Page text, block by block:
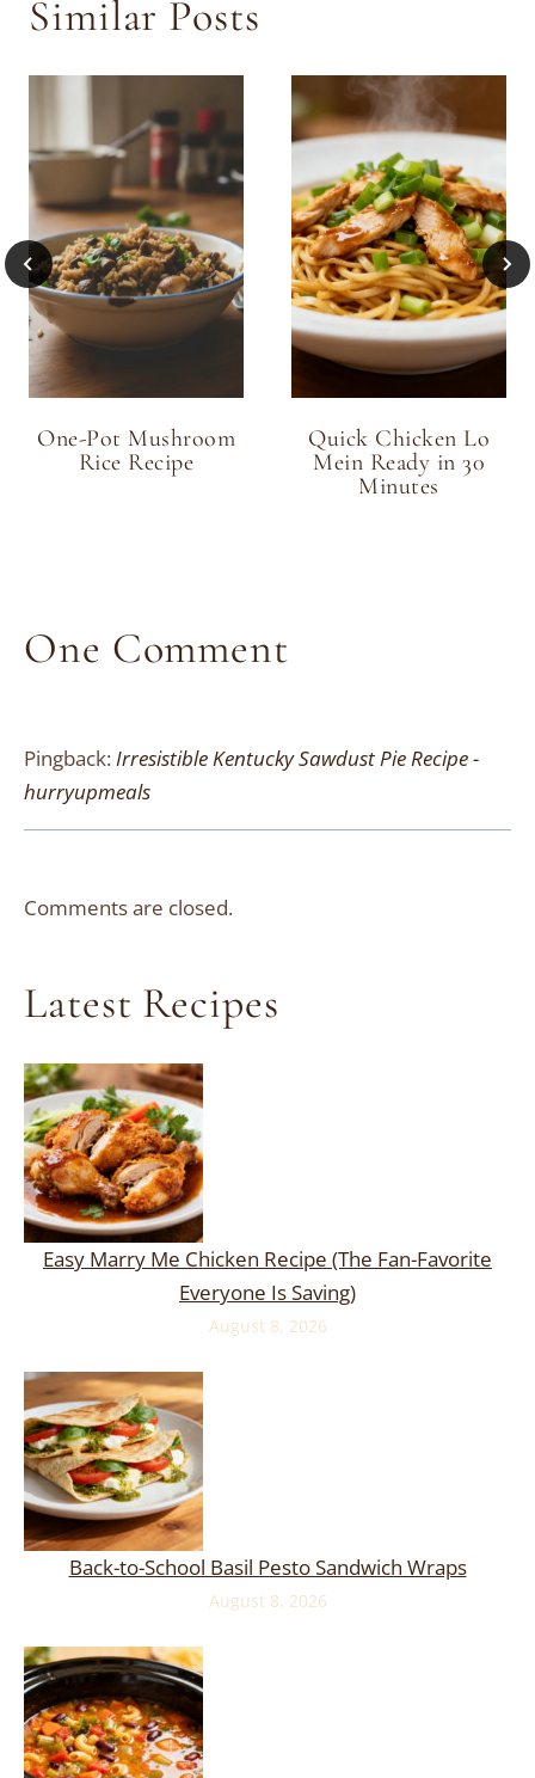
Similar Posts
One-Pot Mushroom
Rice Recipe
Quick Chicken Lo
Mein Ready in 30
Minutes
One Comment
Pingback:Irresistible Kentucky Sawdust Pie Recipe -
hurryupmeals
Comments are closed.
Latest Recipes
Easy Marry Me Chicken Recipe (The Fan-Favorite
Everyone Is Saving)
August 8, 2026
Back-to-School Basil Pesto Sandwich Wraps
August 8, 2026